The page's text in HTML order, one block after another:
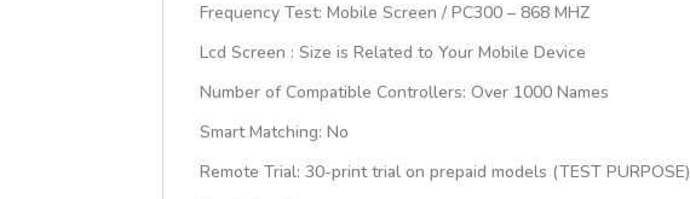
Frequency Test: Mobile Screen / PC300 – 868 MHZ
Lcd Screen : Size is Related to Your Mobile Device
Number of Compatible Controllers: Over 1000 Names
Smart Matching: No
Remote Trial: 30-print trial on prepaid models (TEST PURPOSE)